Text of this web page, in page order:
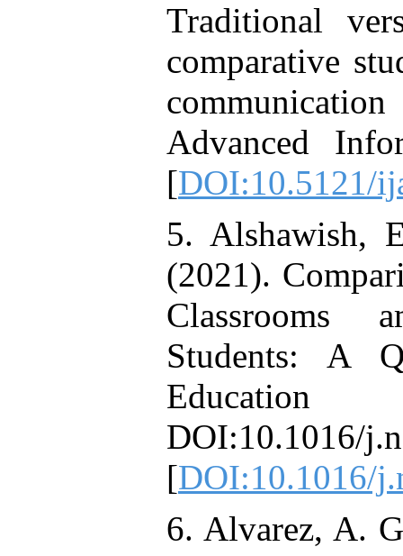
Traditional
comparative
Advanced
[DOI:10.5121/
5. Alshawish,
(2021).
Classrooms
Students: A
DOI:10.1016/
[DOI:10.1016/
6. Alvarez, A.